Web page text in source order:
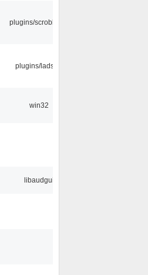
plugins/scrobbler2
plugins/ladspa
win32
libaudgui